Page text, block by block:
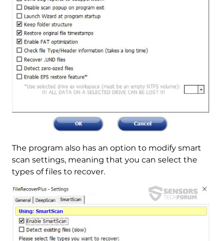
The program also has an option to modify smart
scan settings, meaning that you can select the
types of files to recover.